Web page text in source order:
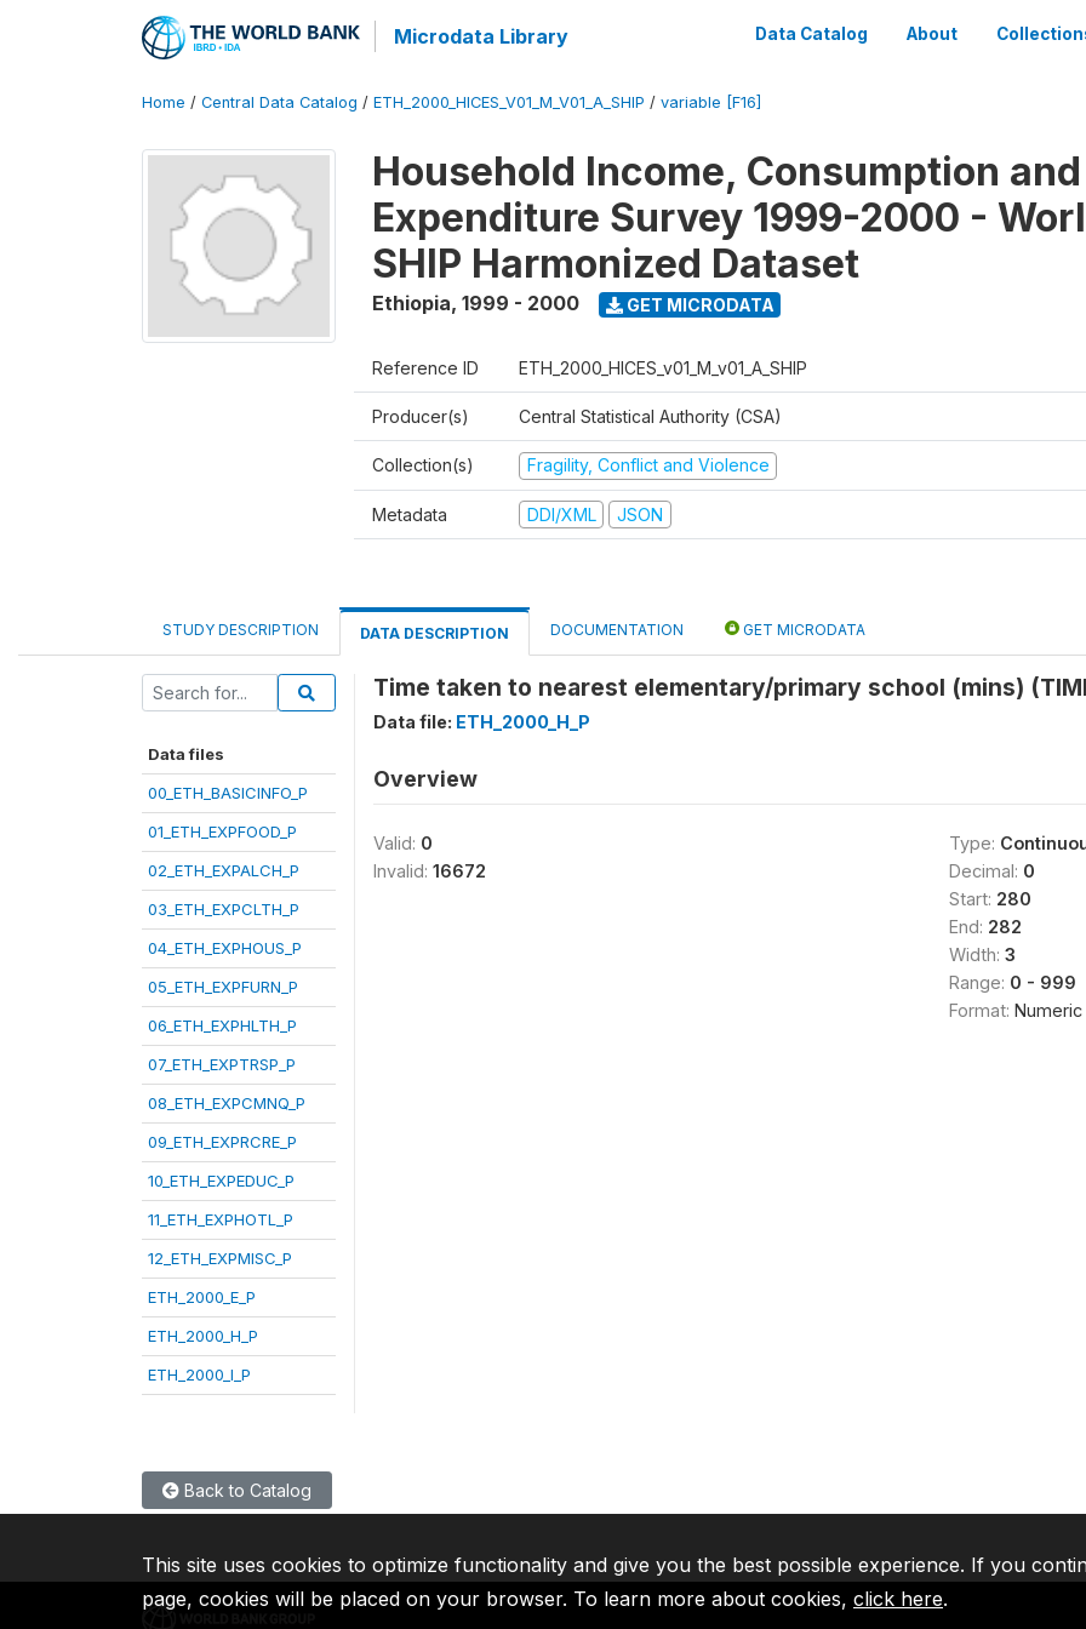
Microdata Library Data Catalog About
Home / Central Data Catalog / ETH_2000_HICES_V01_M_V01_A_SHIP / variable [F16]
Household Income, Consumption and
Expenditure Survey 1999-2000 -
SHIP Harmonized Dataset
Ethiopia, 1999 - 2000 GET MICRODATA
Reference ID ETH_2000_HICES_v01_M_v01_A_SHIP
Producer(s) Central Statistical Authority (CSA)
Collection(s) Fragility, Conflict and Violence
Metadata DDI/XML JSON
STUDY DESCRIPTION DATA DESCRIPTION DOCUMENTATION GET MICRODATA
Data files
00_ETH_BASICINFO_P
01_ETH_EXPFOOD_P
02_ETH_EXPALCH_P
03_ETH_EXPCLTH_P
04_ETH_EXPHOUS_P
05_ETH_EXPFURN_P
06_ETH_EXPHLTH_P
07_ETH_EXPTRSP_P
08_ETH_EXPCMNQ_P
09_ETH_EXPRCRE_P
10_ETH_EXPEDUC_P
11_ETH_EXPHOTL_P
12_ETH_EXPMISC_P
ETH_2000_E_P
ETH_2000_H_P
ETH_2000_I_P
Time taken to nearest elementary/primary school (mins)
Data file: ETH_2000_H_P
Overview
Valid: 0
Invalid: 16672
Type:
Decimal: 0
Start: 280
End: 282
Width: 3
Range: 0 - 999
Format: Numeric
Back to Catalog
This site uses cookies to optimize functionality and give you the best possible experience. If you
page, cookies will be placed on your browser. To learn more about cookies, click here.